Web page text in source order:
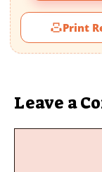
Print
Leave a